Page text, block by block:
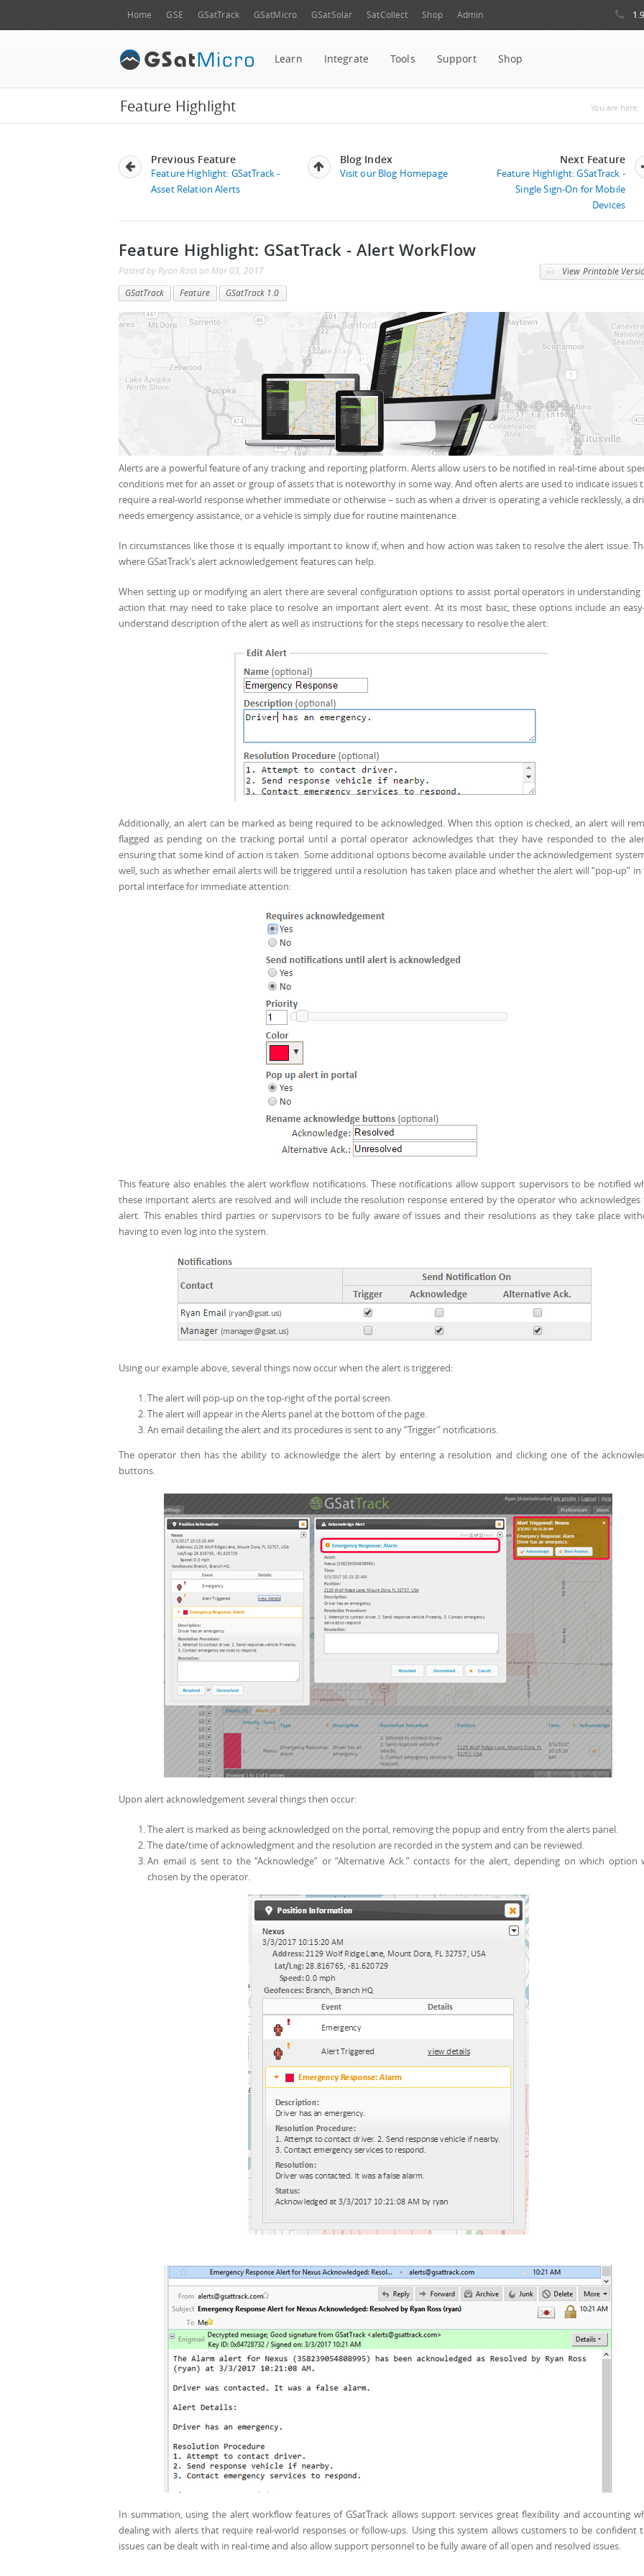
Home GSE GSatTrack GSatMicro GSatSolar SatCollect Shop Admin
Learn Integrate Tools Support Shop
You are here:
Feature Highlight
Previous Feature
Feature Highlight: GSatTrack -
Asset Relation Alerts
Blog Index
Visit our Blog Homepage
Next Feature
Feature Highlight: GSatTrack -
Single Sign-On for Mobile
Devices
Feature Highlight: GSatTrack - Alert WorkFlow
Posted by Ryan Ross on Mar 03, 2017
View Printable
GSatTrack
Feature GSatTrack 1.0
Alerts are a powerful feature of any tracking and reporting platform. Alerts allow users to be notified in real-time about
conditions met for an asset or group of assets that is noteworthy in some way. And often alerts are used to indicate issues
require a real-world response whether immediate or otherwise – such as when a driver is operating a vehicle recklessly, a
needs emergency assistance, or a vehicle is simply due for routine maintenance.
In circumstances like those it is equally important to know if, when and how action was taken to resolve the alert issue.
where GSatTrack’s alert acknowledgement features can help.
When setting up or modifying an alert there are several configuration options to assist portal operators in understanding
action that may need to take place to resolve an important alert event. At its most basic, these options include an
understand description of the alert as well as instructions for the steps necessary to resolve the alert:
Additionally, an alert can be marked as being required to be acknowledged. When this option is checked, an alert will
flagged as pending on the tracking portal until a portal operator acknowledges that they have responded to the
ensuring that some kind of action is taken. Some additional options become available under the acknowledgement
well, such as whether email alerts will be triggered until a resolution has taken place and whether the alert will “pop-up” in
portal interface for immediate attention:
This feature also enables the alert workflow notifications. These notifications allow support supervisors to be notified
these important alerts are resolved and will include the resolution response entered by the operator who acknowledges
alert. This enables third parties or supervisors to be fully aware of issues and their resolutions as they take place
having to even log into the system.
Using our example above, several things now occur when the alert is triggered:
The alert will pop-up on the top-right of the portal screen.
The alert will appear in the Alerts panel at the bottom of the page.
An email detailing the alert and its procedures is sent to any “Trigger” notifications.
The operator then has the ability to acknowledge the alert by entering a resolution and clicking one of the
buttons.
Upon alert acknowledgement several things then occur:
The alert is marked as being acknowledged on the portal, removing the popup and entry from the alerts panel.
The date/time of acknowledgment and the resolution are recorded in the system and can be reviewed.
An email is sent to the “Acknowledge” or “Alternative Ack.” contacts for the alert, depending on which option
chosen by the operator.
In summation, using the alert workflow features of GSatTrack allows support services great flexibility and accounting
dealing with alerts that require real-world responses or follow-ups. Using this system allows customers to be confident
issues can be dealt with in real-time and also allow support personnel to be fully aware of all open and resolved issues.